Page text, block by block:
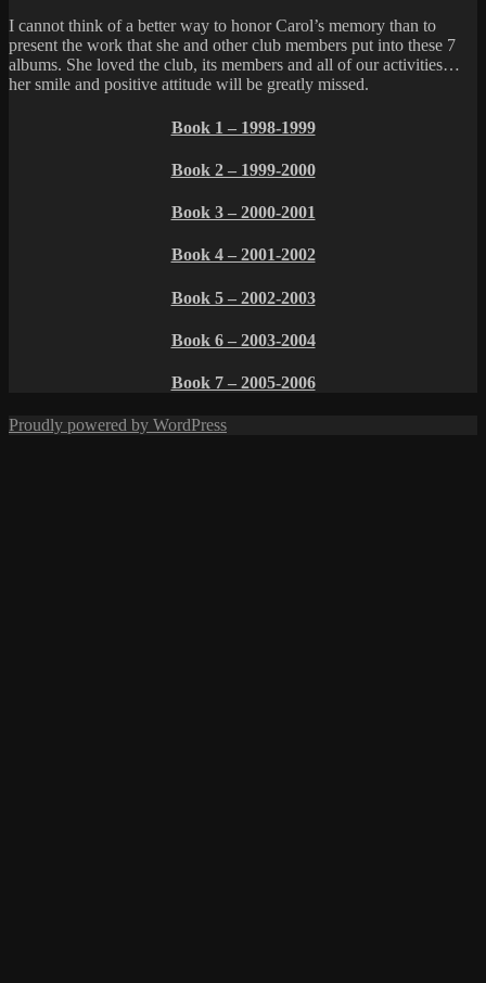
I cannot think of a better way to honor Carol’s memory than to
present the work that she and other club members put into these 7
albums. She loved the club, its members and all of our activities…
her smile and positive attitude will be greatly missed.
Book 1 – 1998-1999
Book 2 – 1999-2000
Book 3 – 2000-2001
Book 4 – 2001-2002
Book 5 – 2002-2003
Book 6 – 2003-2004
Book 7 – 2005-2006
Proudly powered by WordPress